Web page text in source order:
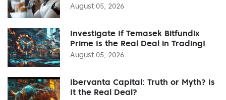
August 05, 2026
Investigate If Temasek Bitfundix
Prime Is the Real Deal in Trading!
August 05, 2026
Ibervanta Capital: Truth or Myth? Is
It the Real Deal?